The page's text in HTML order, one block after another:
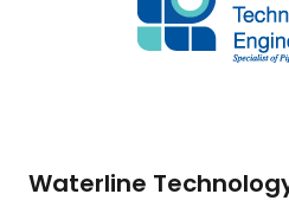
Waterline